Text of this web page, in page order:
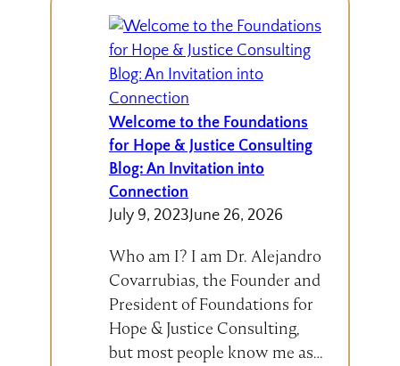
Welcome to the Foundations
for Hope & Justice Consulting
Blog: An Invitation into
Connection
July 9, 2023June 26, 2026
Who am I? I am Dr. Alejandro
Covarrubias, the Founder and
President of Foundations for
Hope & Justice Consulting,
but most people know me as…